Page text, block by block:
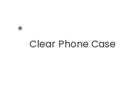
Clear Phone Case